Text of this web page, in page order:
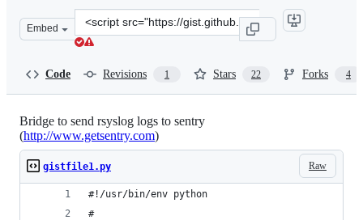
Embed
Clone
this
Code Revisions 1 Stars 22 Forks 4
Bridge to send rsyslog logs to sentry
(http://www.getsentry.com)
Raw
gistfile1.py
#!/usr/bin/env python
#